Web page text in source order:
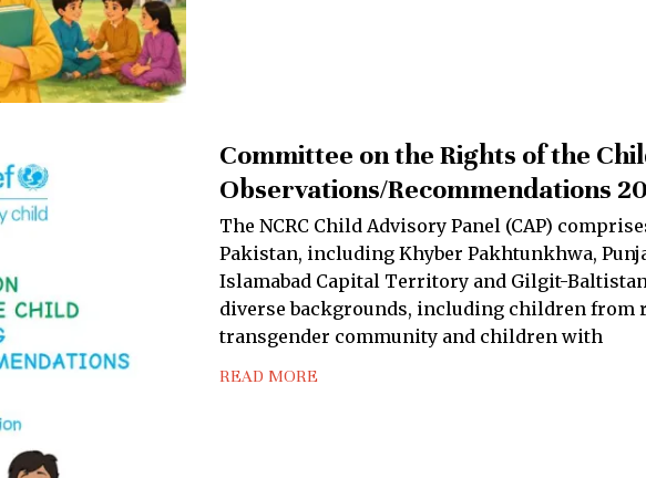
Committee on the Rights of the
Observations/Recommendations
The NCRC Child Advisory Panel (CAP)
Pakistan, including Khyber Pakhtunkhwa,
Islamabad Capital Territory and Gilgit-
diverse backgrounds, including children
transgender community and children with
READ MORE